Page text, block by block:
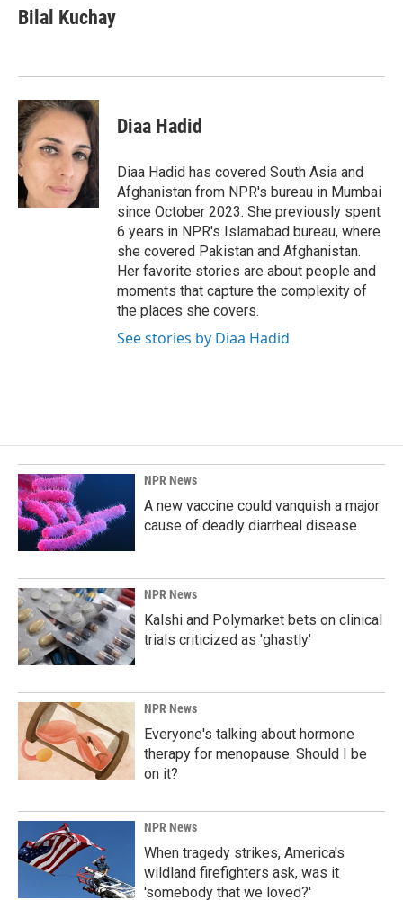
e
b
k
k
e
n
i
l
Bilal Kuchay
Diaa Hadid
Diaa Hadid has covered South Asia and
Afghanistan from NPR's bureau in Mumbai
since October 2023. She previously spent
6 years in NPR's Islamabad bureau, where
she covered Pakistan and Afghanistan.
Her favorite stories are about people and
moments that capture the complexity of
the places she covers.
See stories by Diaa Hadid
NPR News
A new vaccine could vanquish a major
cause of deadly diarrheal disease
NPR News
Kalshi and Polymarket bets on clinical
trials criticized as 'ghastly'
NPR News
Everyone's talking about hormone
therapy for menopause. Should I be
on it?
NPR News
When tragedy strikes, America's
wildland firefighters ask, was it
'somebody that we loved?'